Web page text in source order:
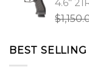
4.6″
$
BEST SELLING